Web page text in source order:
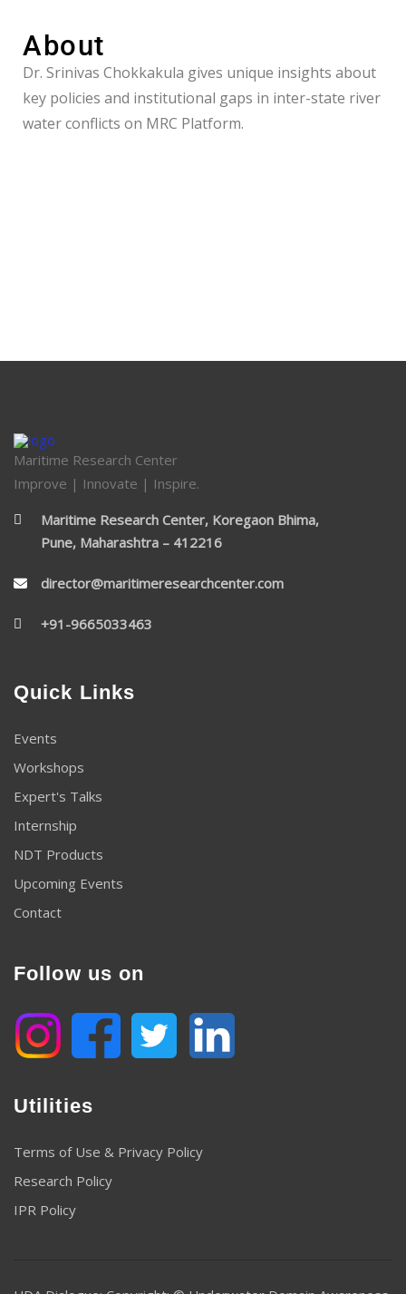
About
Dr. Srinivas Chokkakula gives unique insights about
key policies and institutional gaps in inter-state river
water conflicts on MRC Platform.
Maritime Research Center
Improve | Innovate | Inspire.
Maritime Research Center, Koregaon Bhima,
Pune, Maharashtra – 412216
director@maritimeresearchcenter.com
+91-9665033463
Quick Links
Events
Workshops
Expert's Talks
Internship
NDT Products
Upcoming Events
Contact
Follow us on
Utilities
Terms of Use & Privacy Policy
Research Policy
IPR Policy